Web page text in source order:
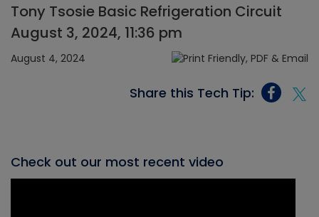
Tony Tsosie Basic Refrigeration Circuit
August 3, 2024, 11:36 pm
August 4, 2024
Share this Tech Tip:
Check out our most recent video